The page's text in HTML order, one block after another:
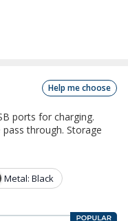
Help me choose
ports for charging.
through. Storage
Metal: Black